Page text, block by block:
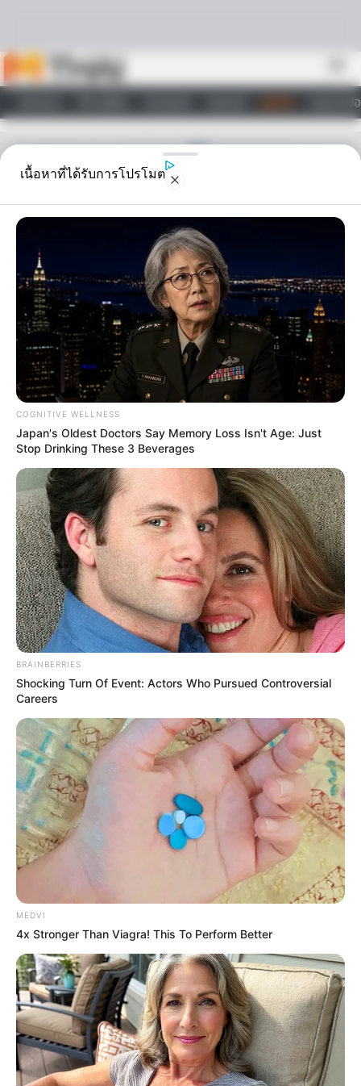
วอลเปเ
ดูดวง
หวยลาว วันจันทร์ 6
มิถุนายน 2565
หวยลาววันนี้ หวยลาว 6 ตัว 558160 นามสัตว์ ตะขาบ เลขตำราฝัน หมู
07 ไก่ 28 ปลาน้อย 01 เต่า 27
Home/ดูดวง
ดูดวง|
6 มิ.ย. 2022
แบ่งปัน
หวยลาววันนี้
ຫວຍລາວ Lao Lottery งวดวันที่ 6 มิถุนายน 2565
หวยลาวออกวันไหน เวลา 20.30 น.
หวยลาว 6 ตัว
558160
หวยลาว 5 ตัว
เนื้อหาที่ได้รับการโปรโมต
COGNITIVE WELLNESS
Japan's Oldest Doctors Say Memory Loss Isn't Age: Just
Stop Drinking These 3 Beverages
BRAINBERRIES
Shocking Turn Of Event: Actors Who Pursued Controversial
Careers
MEDVI
4x Stronger Than Viagra! This To Perform Better